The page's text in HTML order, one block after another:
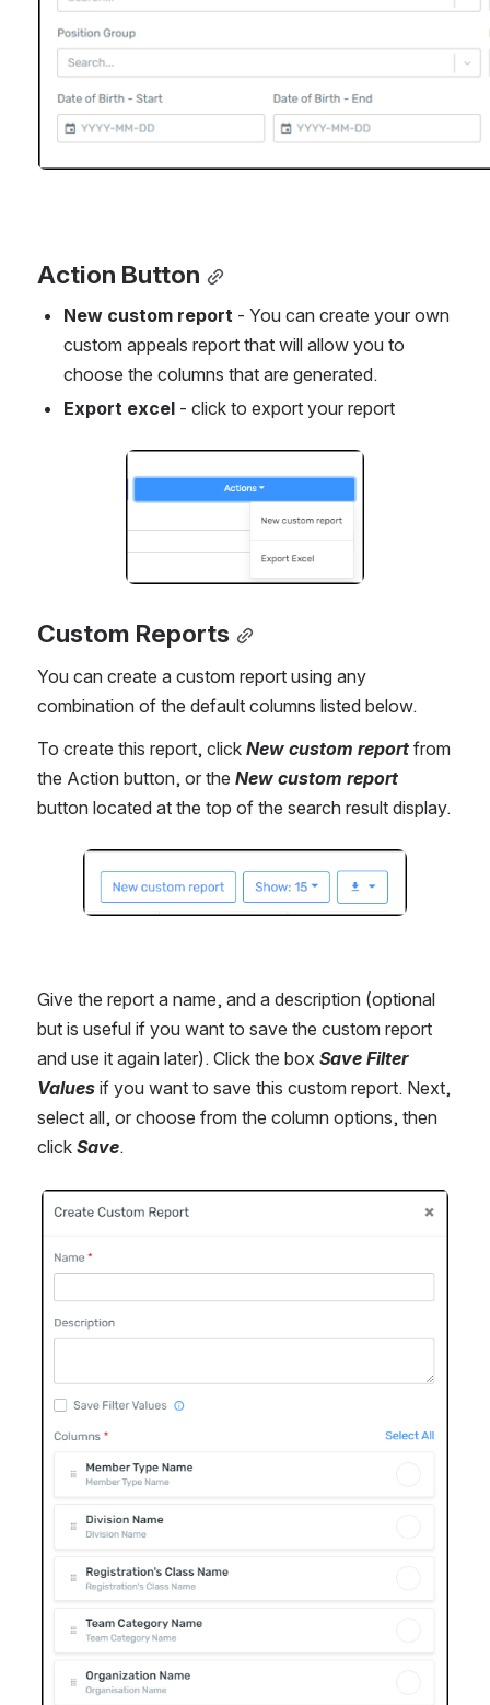
Action Button
New custom report - You can create your own
custom appeals report that will allow you to
choose the columns that are generated.
Export excel - click to export your report
Custom Reports
You can create a custom report using any
combination of the default columns listed below.
To create this report, click New custom report from
the Action button, or the New custom report
button located at the top of the search result display.
Give the report a name, and a description (optional
but is useful if you want to save the custom report
and use it again later). Click the box Save Filter
Values if you want to save this custom report. Next,
select all, or choose from the column options, then
click Save.
Open